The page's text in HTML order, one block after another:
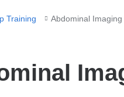
Training Abdominal Imaging